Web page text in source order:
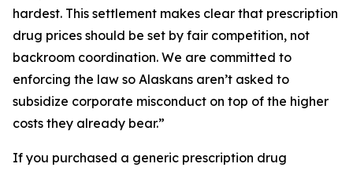
hardest. This settlement makes clear that prescription
drug prices should be set by fair competition, not
backroom coordination. We are committed to
enforcing the law so Alaskans aren’t asked to
subsidize corporate misconduct on top of the higher
costs they already bear.”
If you purchased a generic prescription drug